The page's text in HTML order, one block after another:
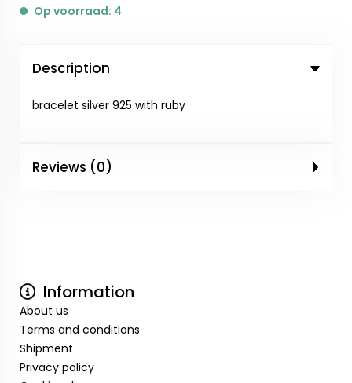
Op voorraad: 4
Description
bracelet silver 925 with ruby
Reviews (0)
Information
About us
Terms and conditions
Shipment
Privacy policy